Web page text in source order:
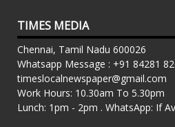
TIMES MEDIA
Chennai, Tamil Nadu 600026
Whatsapp Message : +91 84281
timeslocalnewspaper@gmail.com
Work Hours: 10.30am To 5.30pm
Lunch: 1pm - 2pm . WhatsApp: If